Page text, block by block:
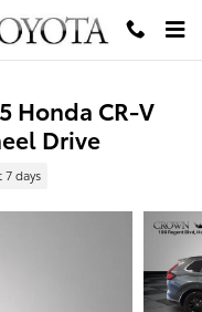
Honda CR-V
Drive
7 days